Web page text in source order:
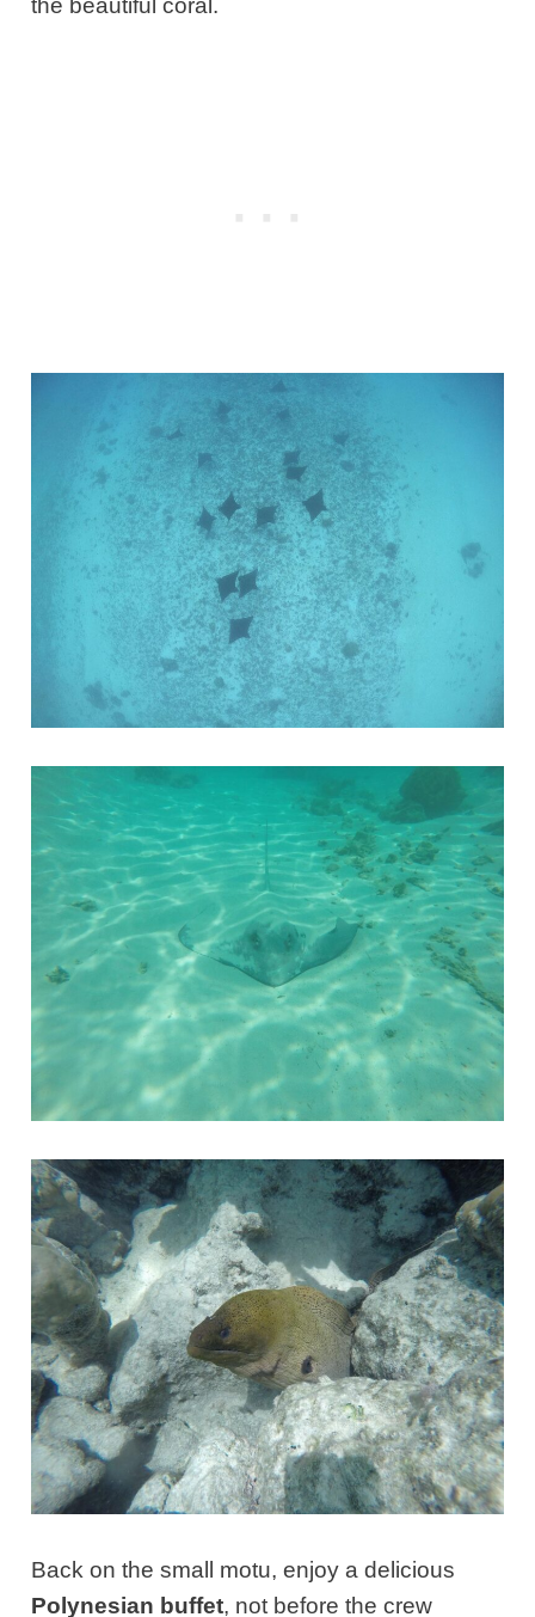
the beautiful coral.
Back on the small motu, enjoy a delicious
Polynesian buffet, not before the crew